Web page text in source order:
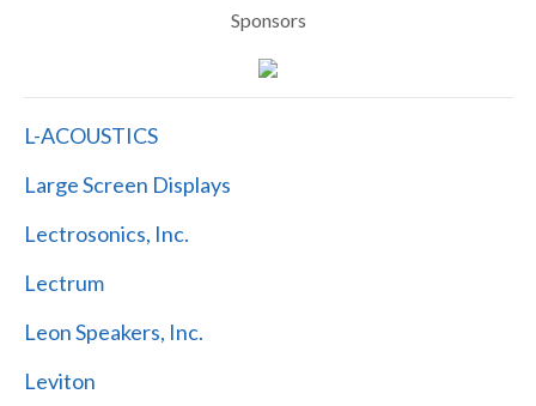
Sponsors
L-ACOUSTICS
Large Screen Displays
Lectrosonics, Inc.
Lectrum
Leon Speakers, Inc.
Leviton